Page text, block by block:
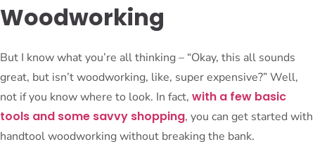
Woodworking
But I know what you’re all thinking – “Okay, this all sounds
great, but isn’t woodworking, like, super expensive?” Well,
not if you know where to look. In fact, with a few basic
tools and some savvy shopping, you can get started with
handtool woodworking without breaking the bank.